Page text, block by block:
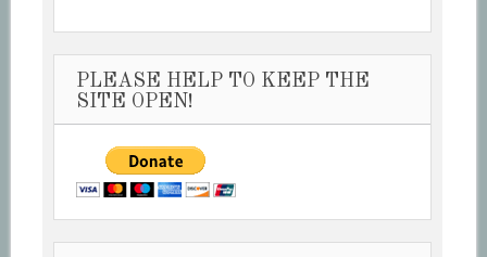
PLEASE HELP TO KEEP THE
SITE OPEN!